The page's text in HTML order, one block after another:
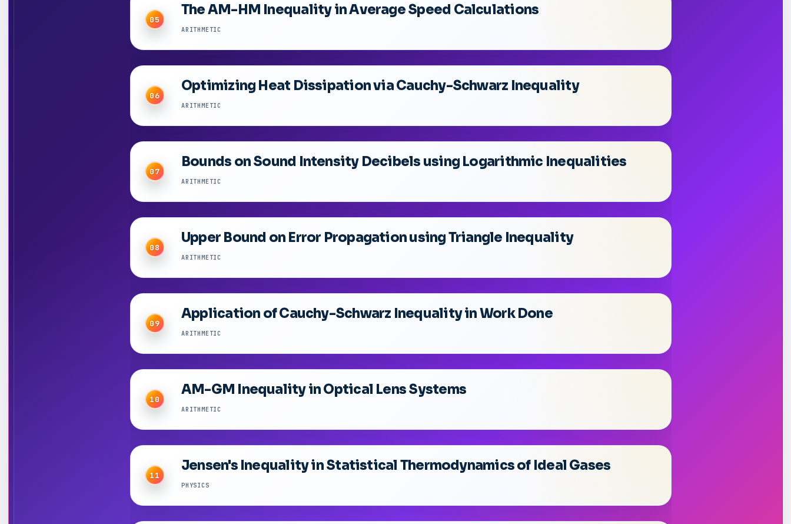
05
The AM-HM Inequality in Average Speed Calculations
ARITHMETIC
06
Optimizing Heat Dissipation via Cauchy-Schwarz Inequality
ARITHMETIC
07
Bounds on Sound Intensity Decibels using Logarithmic Inequalities
ARITHMETIC
08
Upper Bound on Error Propagation using Triangle Inequality
ARITHMETIC
09
Application of Cauchy-Schwarz Inequality in Work Done
ARITHMETIC
10
AM-GM Inequality in Optical Lens Systems
ARITHMETIC
11
Jensen's Inequality in Statistical Thermodynamics of Ideal Gases
PHYSICS